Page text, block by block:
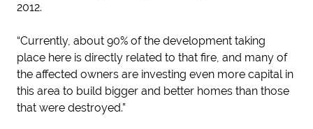
2012.
“Currently, about 90% of the development taking
place here is directly related to that fire, and many of
the affected owners are investing even more capital in
this area to build bigger and better homes than those
that were destroyed.”